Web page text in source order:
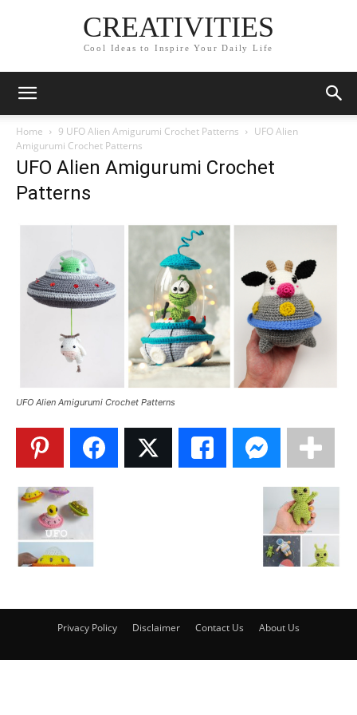
CREATIVITIES
Cool Ideas to Inspire Your Daily Life
Home 9 UFO Alien Amigurumi Crochet Patterns
UFO Alien
Amigurumi Crochet Patterns
UFO Alien Amigurumi Crochet
Patterns
UFO Alien Amigurumi Crochet Patterns
Privacy Policy Disclaimer Contact Us About Us